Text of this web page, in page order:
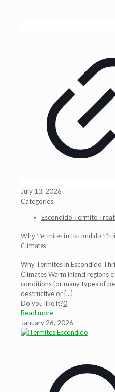
July 13, 2026
Categories
Escondido Termite
Why Termites in Escondido
Climates
Why Termites in Escondido
Climates Warm inland regions
conditions for many types of
destructive or[…]
Do you like it?0
Read more
January 26, 2026